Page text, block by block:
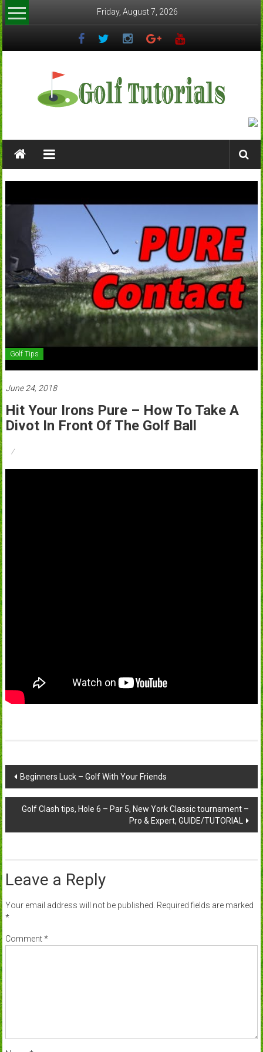
Skip
to
content
Friday, August 7, 2026
Golf
Guides
Golf Tips
June 24, 2018
Hit Your Irons Pure – How To Take A
Divot In Front Of The Golf Ball
Post
navigation
Beginners Luck – Golf With Your Friends
Golf Clash tips, Hole 6 – Par 5, New York Classic tournament –
Pro & Expert, GUIDE/TUTORIAL
Leave a Reply
Your email address will not be published. Required fields are marked
*
Comment*